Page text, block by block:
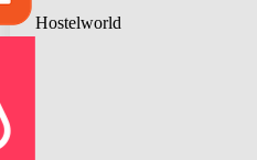
Hostelworld